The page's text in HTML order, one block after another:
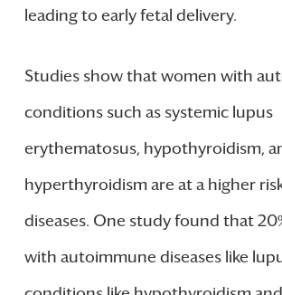
leading to early fetal delivery.
Studies show that women with
conditions such as systemic lupus
erythematosus, hypothyroidism,
hyperthyroidism are at a higher
diseases. One study found that
with autoimmune diseases like